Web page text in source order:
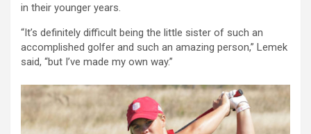
in their younger years.
“It’s definitely difficult being the little sister of such an
accomplished golfer and such an amazing person,” Lemek
said, “but I’ve made my own way.”